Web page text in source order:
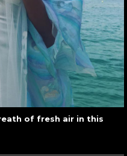
of fresh air in this